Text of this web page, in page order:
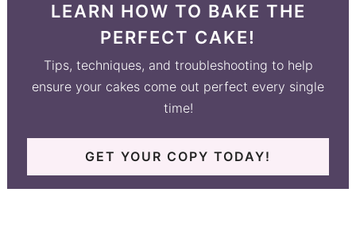
LEARN HOW TO BAKE THE
PERFECT CAKE!
Tips, techniques, and troubleshooting to help
ensure your cakes come out perfect every single
time!
GET YOUR COPY TODAY!